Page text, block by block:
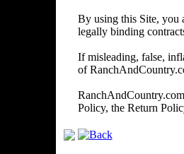
By using this Site, you
legally binding
If misleading, false,
of
Policy, the Return